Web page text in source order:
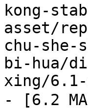
kong-
asset/
chu-
bi-hua/
xing/
- [6.2